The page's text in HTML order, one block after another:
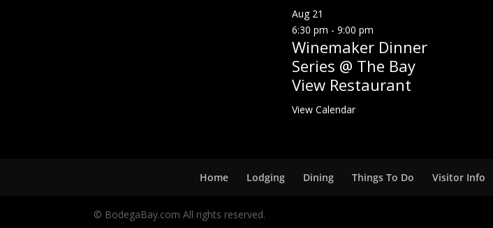
Aug 21
6:30 pm - 9:00 pm
Winemaker Dinner
Series @ The Bay
View Restaurant
View Calendar
Home Lodging Dining Things To Do Visitor Info
© BodegaBay.com All rights reserved.